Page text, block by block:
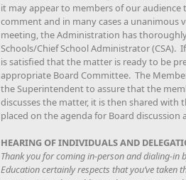
it may appear to members of our
comment and in many cases a unanimous
meeting, the Administration has
Schools/Chief School Administrator
is satisfied that the matter is ready to be
appropriate Board Committee. The
the Superintendent to assure that the
discusses the matter, it is then shared
placed on the agenda for Board
HEARING OF INDIVIDUALS AND
Thank you for coming in-person and dialing-in
Education certainly respects that you’ve